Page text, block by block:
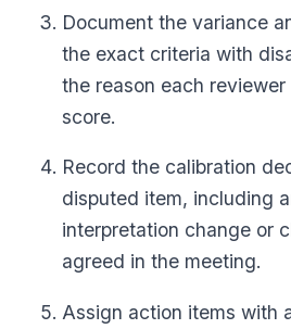
Document the variance
the exact criteria with
the reason each
score.
Record the calibration
disputed item, including
interpretation change or
agreed in the meeting.
Assign action items with